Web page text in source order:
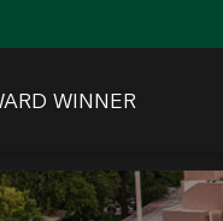
WINNER